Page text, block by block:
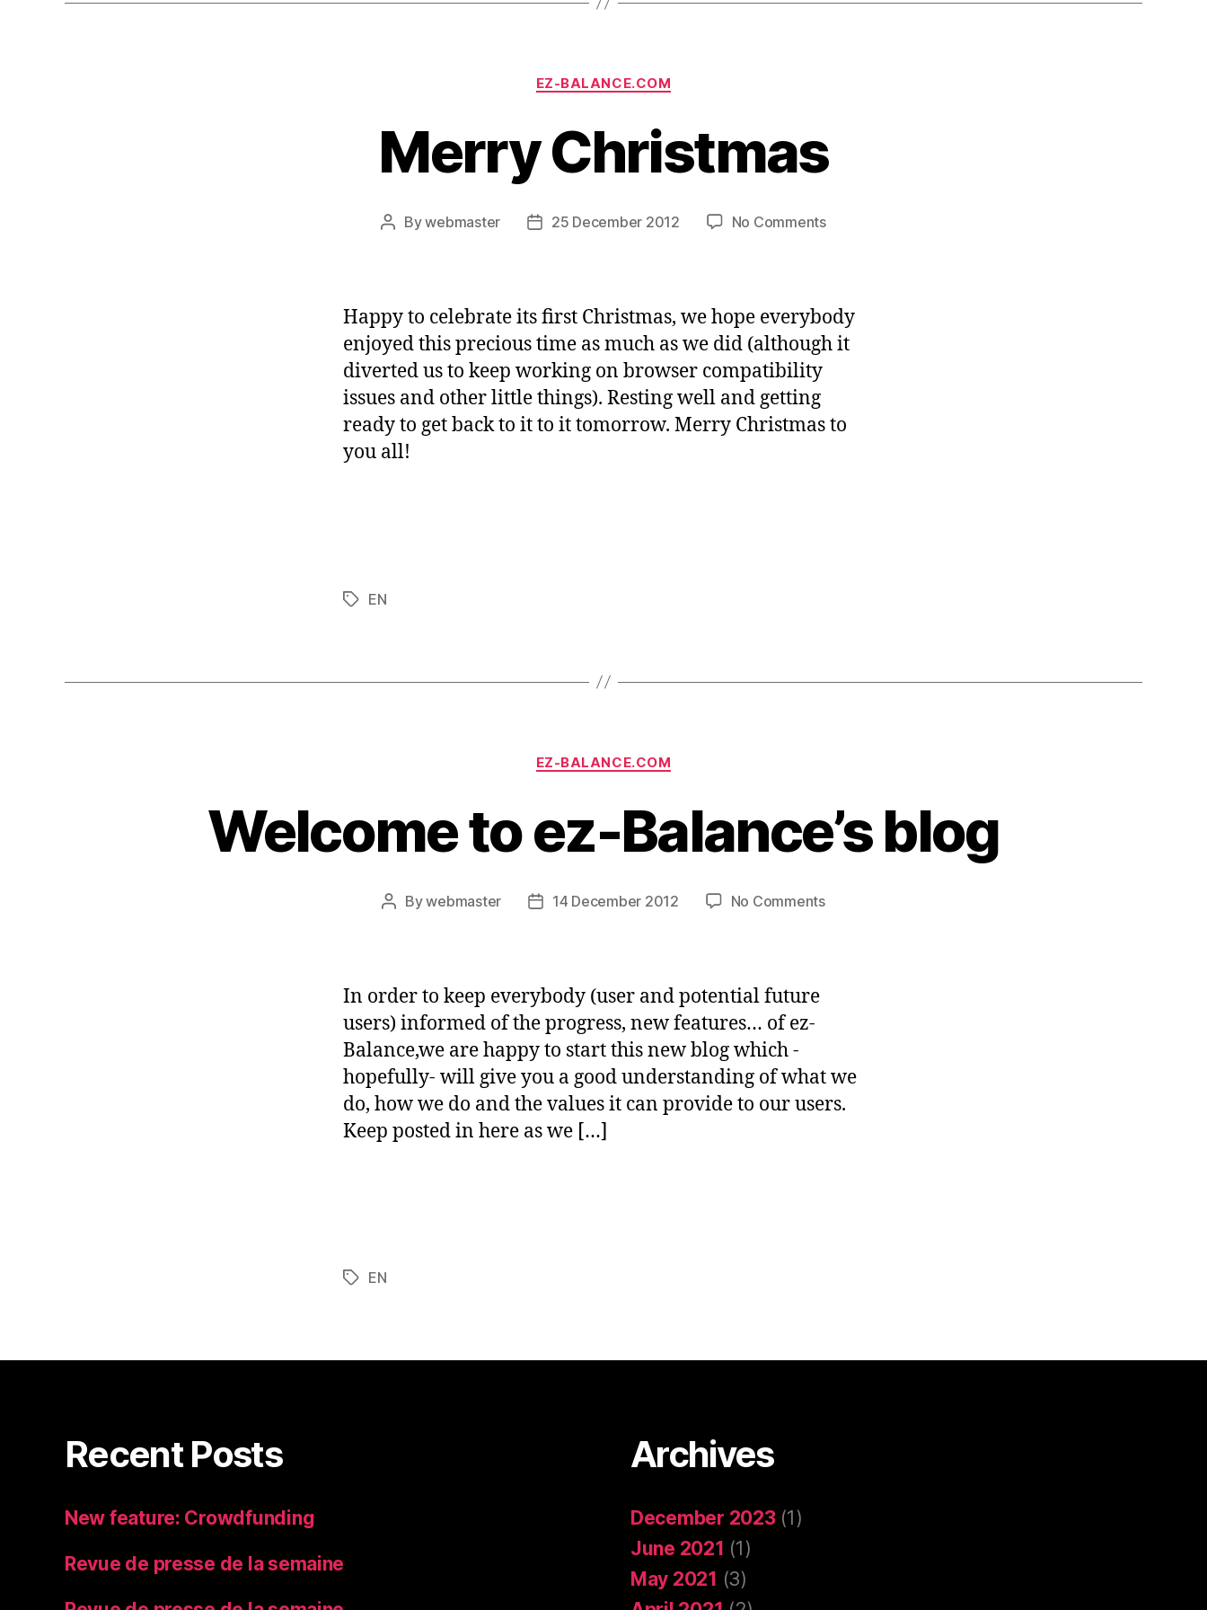
Categories
EZ-BALANCE.COM
Merry Christmas
PostBywebmaster
Post25 December 2012 No Commentson
Happy to celebrate its first Christmas, we hope everybody
enjoyed this precious time as much as we did (although it
diverted us to keep working on browser compatibility
issues and other little things). Resting well and getting
ready to get back to it to it tomorrow. Merry Christmas to
you all!
TagsEN
Categories
EZ-BALANCE.COM
Welcome to ez-Balance’s blog
PostBywebmaster
Post14 December 2012 No Commentson
In order to keep everybody (user and potential future
users) informed of the progress, new features… of ez-
Balance,we are happy to start this new blog which -
hopefully- will give you a good understanding of what we
do, how we do and the values it can provide to our users.
Keep posted in here as we […]
TagsEN
Recent Posts
New feature: Crowdfunding
Revue de presse de la semaine
Archives
December 2023(1)
June 2021 (1)
May 2021 (3)